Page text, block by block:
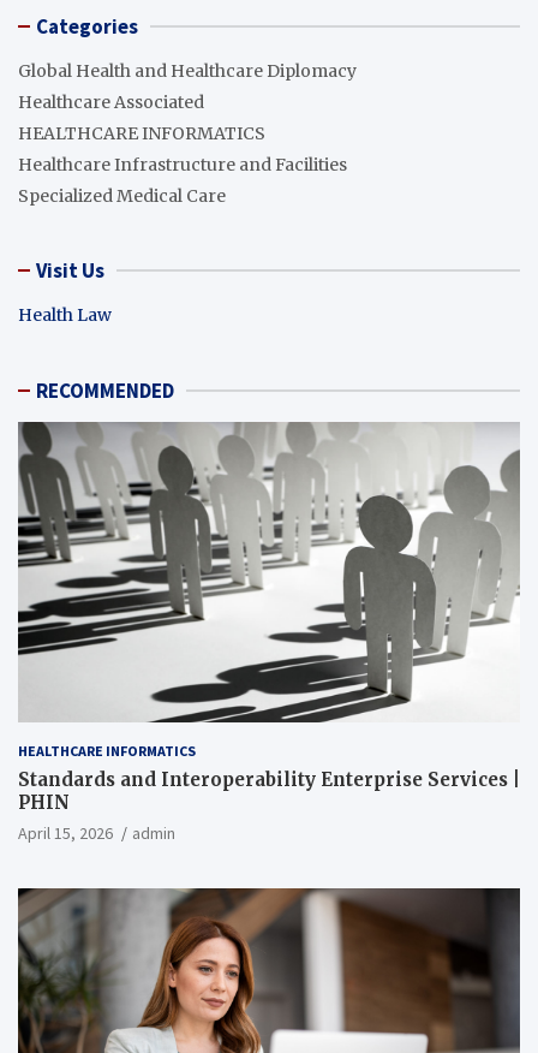
Categories
Global Health and Healthcare Diplomacy
Healthcare Associated
HEALTHCARE INFORMATICS
Healthcare Infrastructure and Facilities
Specialized Medical Care
Visit Us
Health Law
RECOMMENDED
HEALTHCARE INFORMATICS
Standards and Interoperability Enterprise Services |
PHIN
April 15, 2026 admin